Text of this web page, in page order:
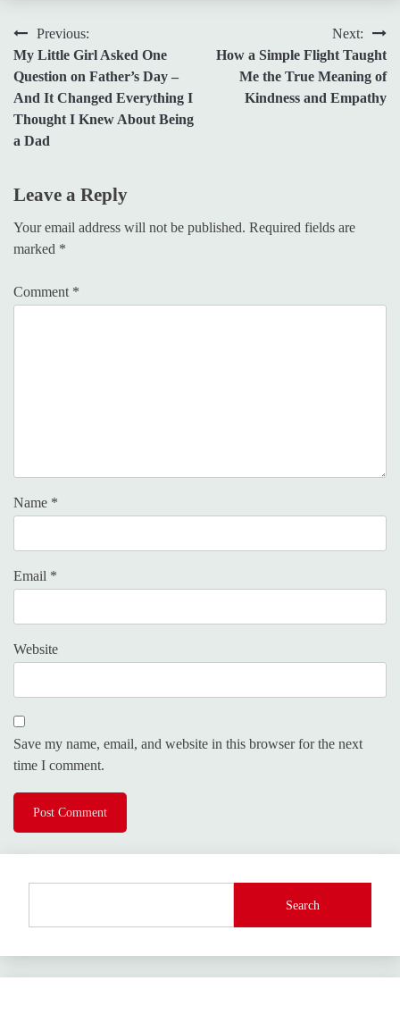
Post
navigation
Previous:
My Little Girl Asked One
Question on Father’s Day –
And It Changed Everything I
Thought I Knew About Being
a Dad
Next:
How a Simple Flight Taught
Me the True Meaning of
Kindness and Empathy
Leave a Reply
Your email address will not be published. Required fields are
marked *
Comment *
Name *
Email *
Website
Save my name, email, and website in this browser for the next
time I comment.
Search